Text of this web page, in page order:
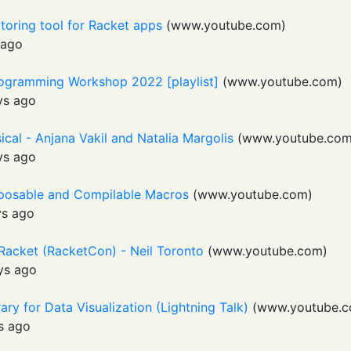
tool for Racket apps (www.youtube.com)
Workshop 2022 [playlist] (www.youtube.com)
ago
- Anjana Vakil and Natalia Margolis (www.youtube.com
ago
and Compilable Macros (www.youtube.com)
ago
(RacketCon) - Neil Toronto (www.youtube.com)
ago
for Data Visualization (Lightning Talk) (
ago